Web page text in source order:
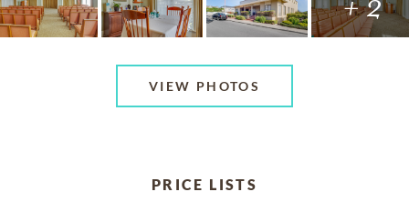
VIEW PHOTOS
PRICE LISTS